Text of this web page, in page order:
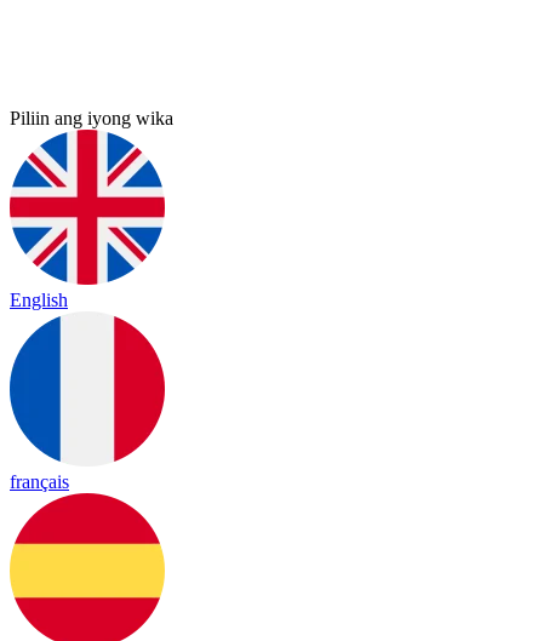
Piliin ang iyong wika
English
français